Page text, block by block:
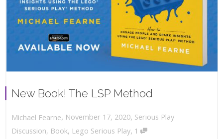
New Book! The LSP Method
Michael Fearne, November 17, 2020, Serious Play
Discussion, Book, Lego Serious Play, 1